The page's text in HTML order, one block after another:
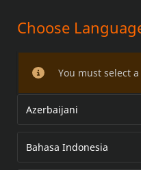
Choose
You must select
Azerbaijani
Bahasa Indonesia